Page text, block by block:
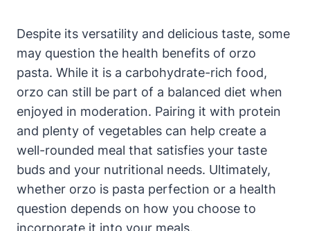
Despite its versatility and delicious taste, some
may question the health benefits of orzo
pasta. While it is a carbohydrate-rich food,
orzo can still be part of a balanced diet when
enjoyed in moderation. Pairing it with protein
and plenty of vegetables can help create a
well-rounded meal that satisfies your taste
buds and your nutritional needs. Ultimately,
whether orzo is pasta perfection or a health
question depends on how you choose to
incorporate it into your meals.